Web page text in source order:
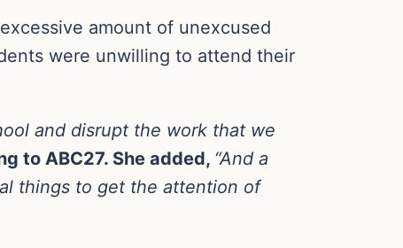
amount of unexcused
were unwilling to attend their
and disrupt the work that we
to ABC27. She added, “And a
things to get the attention of